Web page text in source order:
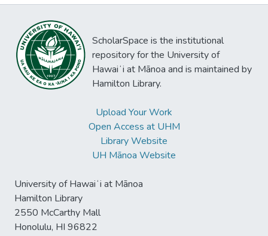
ScholarSpace is the institutional
repository for the University of
Hawaiʻi at Mānoa and is maintained by
Hamilton Library.
Upload Your Work
Open Access at UHM
Library Website
UH Mānoa Website
University of Hawaiʻi at Mānoa
Hamilton Library
2550 McCarthy Mall
Honolulu, HI 96822